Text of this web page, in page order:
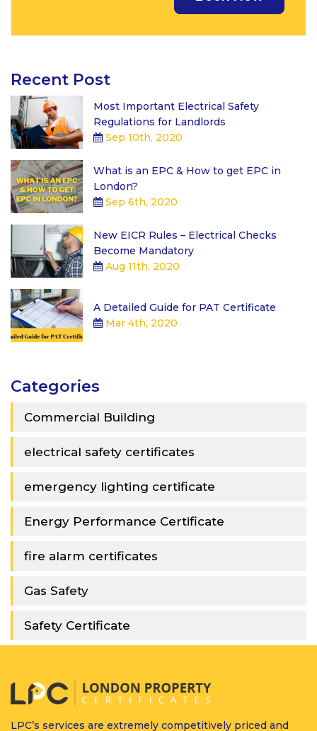
Recent Post
Most Important Electrical Safety
Regulations for Landlords
Sep 10th, 2020
What is an EPC & How to get EPC in
London?
Sep 6th, 2020
New EICR Rules – Electrical Checks
Become Mandatory
Aug 11th, 2020
A Detailed Guide for PAT Certificate
Mar 4th, 2020
Categories
Commercial Building
electrical safety certificates
emergency lighting certificate
Energy Performance Certificate
fire alarm certificates
Gas Safety
Safety Certificate
LPC’s services are extremely competitively priced and